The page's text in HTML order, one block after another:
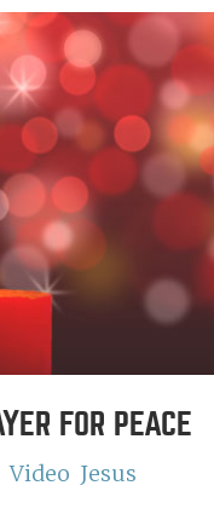
FOR PEACE
Video Jesus